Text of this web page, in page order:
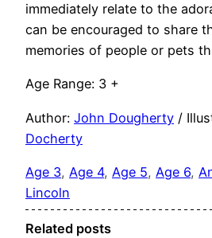
immediately relate to the
can be encouraged to share
memories of people or pets
Age Range: 3 +
Author: John Dougherty /
Docherty
Age 3, Age 4, Age 5, Age 6,
Lincoln
Related posts